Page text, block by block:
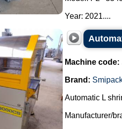
Year: 2021....
Machine code:
Brand:
Automatic L
Manufacturer/